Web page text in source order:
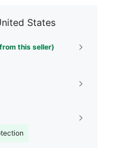
States
this seller)